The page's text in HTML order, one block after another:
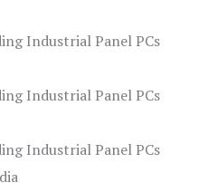
Industrial Panel PCs
Industrial Panel PCs
Industrial Panel PCs